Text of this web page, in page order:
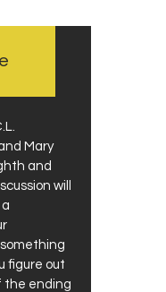
Mary
and
will
a
figure out
the ending